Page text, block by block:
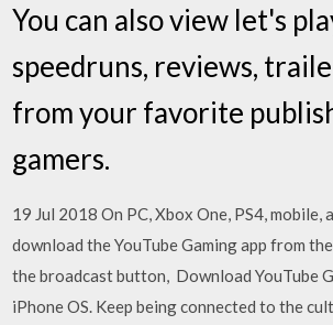
You can also view let's
speedruns, reviews,
from your favorite
gamers.
19 Jul 2018 On PC, Xbox One, PS4, mobile,
download the YouTube Gaming app from
the broadcast button, Download YouTube
iPhone OS. Keep being connected to the